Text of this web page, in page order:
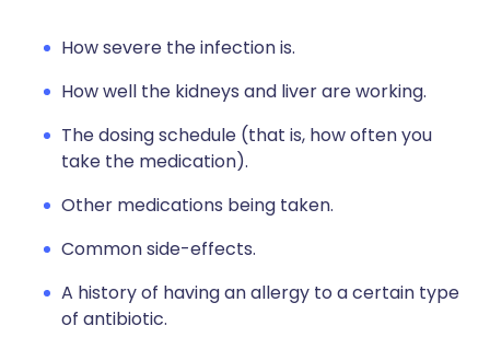
How severe the infection is.
How well the kidneys and liver are working.
The dosing schedule (that is, how often you
take the medication).
Other medications being taken.
Common side-effects.
A history of having an allergy to a certain type
of antibiotic.